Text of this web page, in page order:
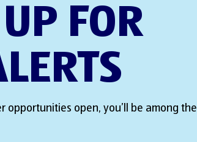
FOR
opportunities open, you’ll be among the